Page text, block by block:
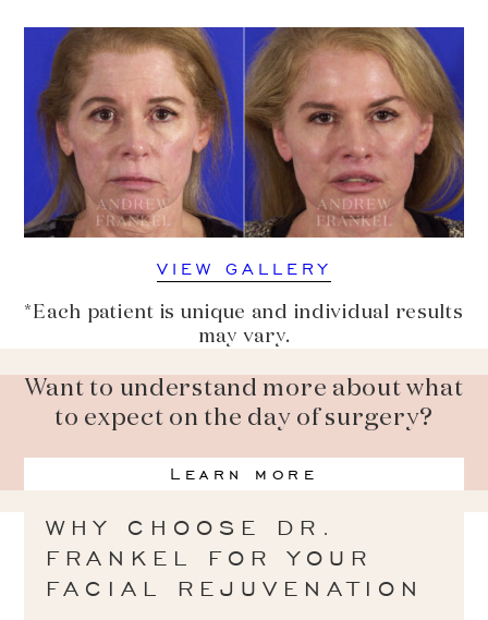
VIEW GALLERY
*Each patient is unique and individual results
may vary.
Want to understand more about what
to expect on the day of surgery?
Learn more
WHY CHOOSE DR.
FRANKEL FOR YOUR
FACIAL REJUVENATION